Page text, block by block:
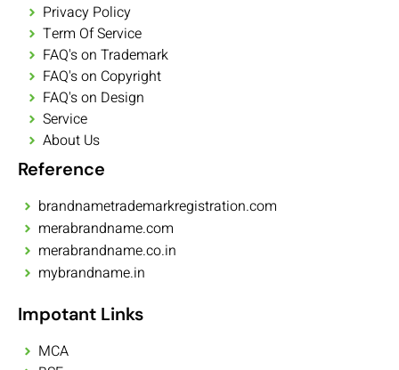
Privacy Policy
Term Of Service
FAQ's on Trademark
FAQ's on Copyright
FAQ's on Design
Service
About Us
Reference
brandnametrademarkregistration.com
merabrandname.com
merabrandname.co.in
mybrandname.in
Impotant Links
MCA